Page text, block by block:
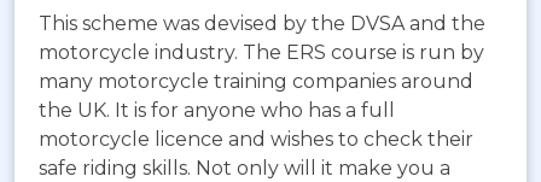
This scheme was devised by the DVSA and the
motorcycle industry. The ERS course is run by
many motorcycle training companies around
the UK. It is for anyone who has a full
motorcycle licence and wishes to check their
safe riding skills. Not only will it make you a